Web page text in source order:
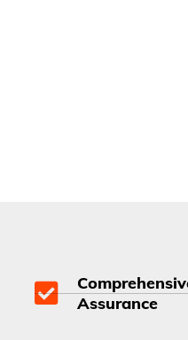
Assurance